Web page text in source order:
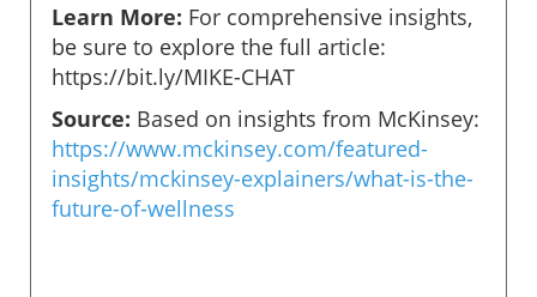
Learn More: For comprehensive insights,
be sure to explore the full article:
https://bit.ly/MIKE-CHAT
Source: Based on insights from McKinsey:
https://www.mckinsey.com/featured-
insights/mckinsey-explainers/what-is-the-
future-of-wellness